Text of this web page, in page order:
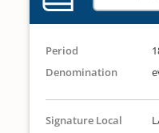
Period
Denomination
Signature Local